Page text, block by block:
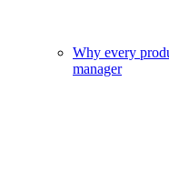
Why every
manager